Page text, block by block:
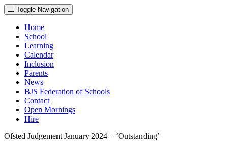
Toggle Navigation
Home
School
Learning
Calendar
Inclusion
Parents
News
BJS Federation of Schools
Contact
Open Mornings
Hire
Ofsted Judgement January 2024 – ‘Outstanding’